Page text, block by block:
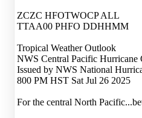
ZCZC HFOTWOCP ALL
TTAA00 PHFO DDHHMM
Tropical Weather Outlook
NWS Central Pacific
Issued by NWS National
800 PM HST Sat Jul 26 2025
For the central North